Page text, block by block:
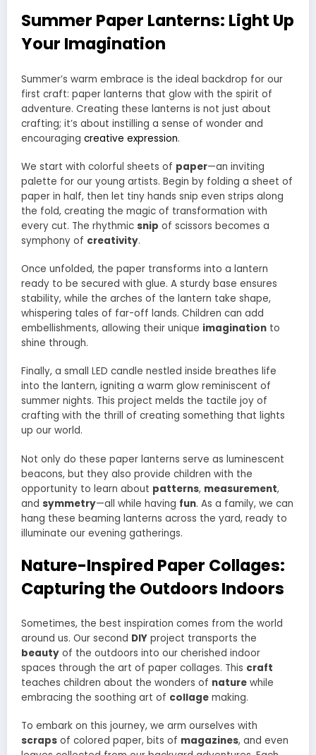
Summer Paper Lanterns: Light Up
Your Imagination
Summer’s warm embrace is the ideal backdrop for our
first craft: paper lanterns that glow with the spirit of
adventure. Creating these lanterns is not just about
crafting; it’s about instilling a sense of wonder and
encouraging creative expression.
We start with colorful sheets of paper—an inviting
palette for our young artists. Begin by folding a sheet of
paper in half, then let tiny hands snip even strips along
the fold, creating the magic of transformation with
every cut. The rhythmic snip of scissors becomes a
symphony of creativity.
Once unfolded, the paper transforms into a lantern
ready to be secured with glue. A sturdy base ensures
stability, while the arches of the lantern take shape,
whispering tales of far-off lands. Children can add
embellishments, allowing their unique imagination to
shine through.
Finally, a small LED candle nestled inside breathes life
into the lantern, igniting a warm glow reminiscent of
summer nights. This project melds the tactile joy of
crafting with the thrill of creating something that lights
up our world.
Not only do these paper lanterns serve as luminescent
beacons, but they also provide children with the
opportunity to learn about patterns, measurement,
and symmetry—all while having fun. As a family, we can
hang these beaming lanterns across the yard, ready to
illuminate our evening gatherings.
Nature-Inspired Paper Collages:
Capturing the Outdoors Indoors
Sometimes, the best inspiration comes from the world
around us. Our second DIY project transports the
beauty of the outdoors into our cherished indoor
spaces through the art of paper collages. This craft
teaches children about the wonders of nature while
embracing the soothing art of collage making.
To embark on this journey, we arm ourselves with
scraps of colored paper, bits of magazines, and even